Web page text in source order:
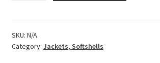
quantity
SKU: N/A
Category: Jackets, Softshells